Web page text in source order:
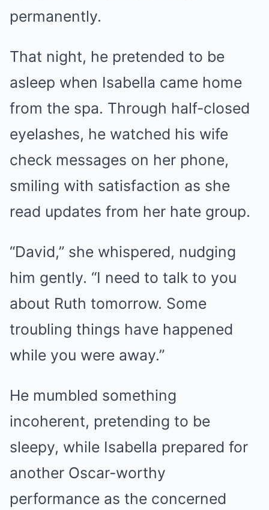
permanently.
That night, he pretended to be
asleep when Isabella came home
from the spa. Through half-closed
eyelashes, he watched his wife
check messages on her phone,
smiling with satisfaction as she
read updates from her hate group.
“David,” she whispered, nudging
him gently. “I need to talk to you
about Ruth tomorrow. Some
troubling things have happened
while you were away.”
He mumbled something
incoherent, pretending to be
sleepy, while Isabella prepared for
another Oscar-worthy
performance as the concerned